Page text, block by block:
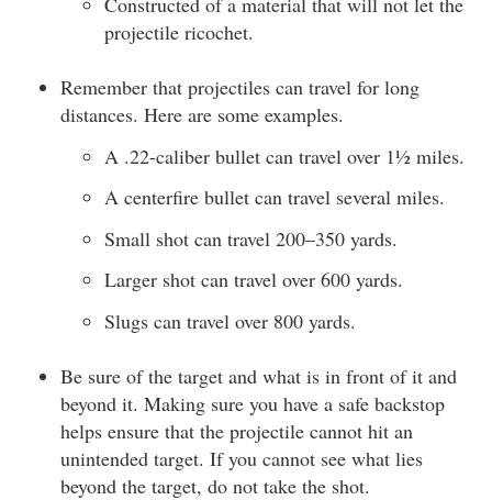
projectile ricochet.
Remember that projectiles can travel for long
distances. Here are some examples.
A .22-caliber bullet can travel over 1½ miles.
A centerfire bullet can travel several miles.
Small shot can travel 200–350 yards.
Larger shot can travel over 600 yards.
Slugs can travel over 800 yards.
Be sure of the target and what is in front of it and
beyond it. Making sure you have a safe backstop
helps ensure that the projectile cannot hit an
unintended target. If you cannot see what lies
beyond the target, do not take the shot.